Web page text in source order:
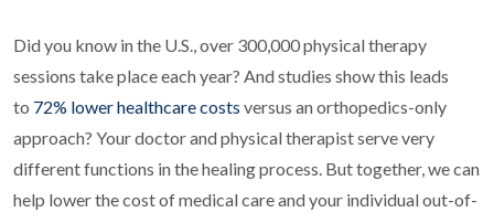
Did you know in the U.S., over 300,000 physical therapy
sessions take place each year? And studies show this leads
to 72% lower healthcare costs versus an orthopedics-only
approach? Your doctor and physical therapist serve very
different functions in the healing process. But together, we can
help lower the cost of medical care and your individual out-of-